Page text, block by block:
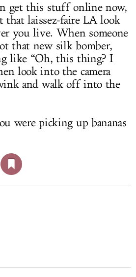
get this stuff online now,
that laissez-faire LA look
you live. When someone
that new silk bomber,
like “Oh, this thing? I
look into the camera
and walk off into the
were picking up bananas